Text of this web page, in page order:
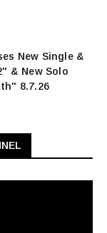
New Single &
& New Solo
8.7.26